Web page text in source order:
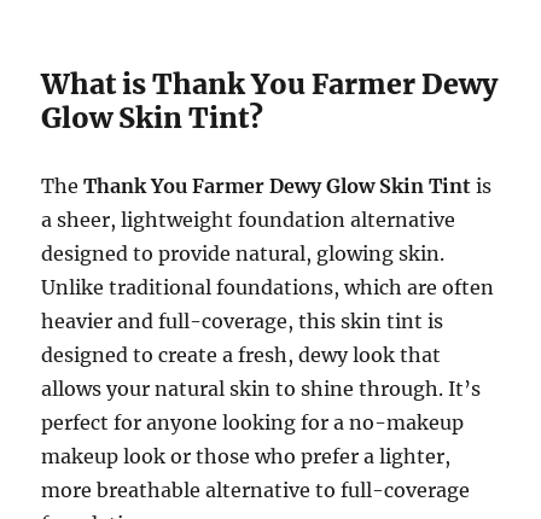
What is Thank You Farmer Dewy
Glow Skin Tint?
TheThank You Farmer Dewy Glow Skin Tint is
a sheer, lightweight foundation alternative
designed to provide natural, glowing skin.
Unlike traditional foundations, which are often
heavier and full-coverage, this skin tint is
designed to create a fresh, dewy look that
allows your natural skin to shine through. It’s
perfect for anyone looking for a no-makeup
makeup look or those who prefer a lighter,
more breathable alternative to full-coverage